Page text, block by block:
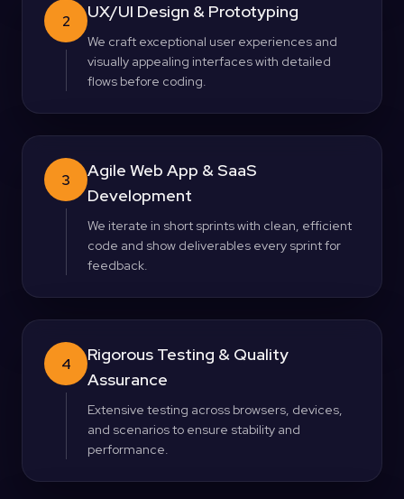
2 UX/UI Design & Prototyping
We craft exceptional user experiences and
visually appealing interfaces with detailed
flows before coding.
3
Agile Web App & SaaS
Development
We iterate in short sprints with clean, efficient
code and show deliverables every sprint for
feedback.
4
Rigorous Testing & Quality
Assurance
Extensive testing across browsers, devices,
and scenarios to ensure stability and
performance.